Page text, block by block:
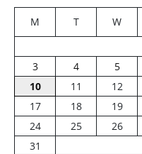
M T W
3
4 5
10
11 12
17
18 19
24
25 26
31